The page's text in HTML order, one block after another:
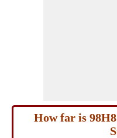
How far is